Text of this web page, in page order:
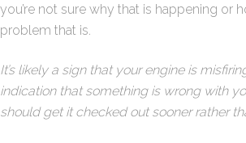
you’re not sure why that is happening or
problem that is.
It’s likely a sign that your engine is
indication that something is wrong with
should get it checked out sooner rather